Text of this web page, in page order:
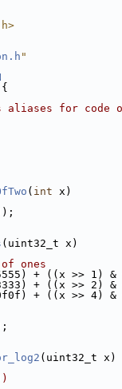
"
{
aliases for code
( int x)
(uint32_t x)
ones
+ ((x >> 1) &
+ ((x >> 2) &
+ ((x >> 4) &
(x
>>
(uint32_t x)